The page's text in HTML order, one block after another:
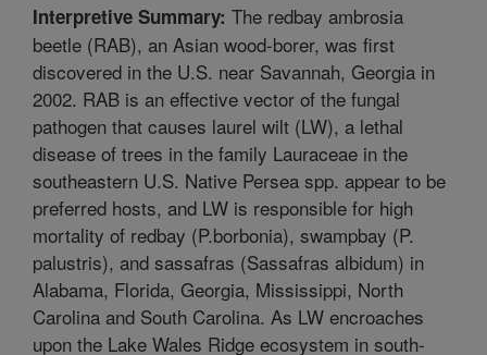
Interpretive Summary: The redbay ambrosia
beetle (RAB), an Asian wood-borer, was first
discovered in the U.S. near Savannah, Georgia in
2002. RAB is an effective vector of the fungal
pathogen that causes laurel wilt (LW), a lethal
disease of trees in the family Lauraceae in the
southeastern U.S. Native Persea spp. appear to be
preferred hosts, and LW is responsible for high
mortality of redbay (P.borbonia), swampbay (P.
palustris), and sassafras (Sassafras albidum) in
Alabama, Florida, Georgia, Mississippi, North
Carolina and South Carolina. As LW encroaches
upon the Lake Wales Ridge ecosystem in south-